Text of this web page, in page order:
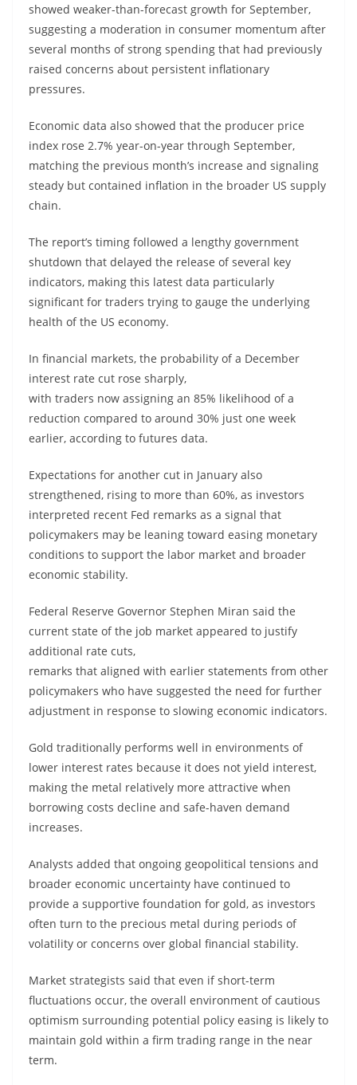
showed weaker-than-forecast growth for September,
suggesting a moderation in consumer momentum after
several months of strong spending that had previously
raised concerns about persistent inflationary
pressures.
Economic data also showed that the producer price
index rose 2.7% year-on-year through September,
matching the previous month’s increase and signaling
steady but contained inflation in the broader US supply
chain.
The report’s timing followed a lengthy government
shutdown that delayed the release of several key
indicators, making this latest data particularly
significant for traders trying to gauge the underlying
health of the US economy.
In financial markets, the probability of a December
interest rate cut rose sharply,
with traders now assigning an 85% likelihood of a
reduction compared to around 30% just one week
earlier, according to futures data.
Expectations for another cut in January also
strengthened, rising to more than 60%, as investors
interpreted recent Fed remarks as a signal that
policymakers may be leaning toward easing monetary
conditions to support the labor market and broader
economic stability.
Federal Reserve Governor Stephen Miran said the
current state of the job market appeared to justify
additional rate cuts,
remarks that aligned with earlier statements from other
policymakers who have suggested the need for further
adjustment in response to slowing economic indicators.
Gold traditionally performs well in environments of
lower interest rates because it does not yield interest,
making the metal relatively more attractive when
borrowing costs decline and safe-haven demand
increases.
Analysts added that ongoing geopolitical tensions and
broader economic uncertainty have continued to
provide a supportive foundation for gold, as investors
often turn to the precious metal during periods of
volatility or concerns over global financial stability.
Market strategists said that even if short-term
fluctuations occur, the overall environment of cautious
optimism surrounding potential policy easing is likely to
maintain gold within a firm trading range in the near
term.